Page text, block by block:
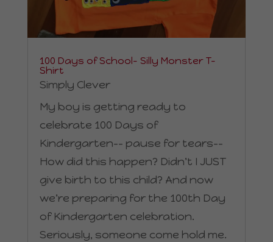
100 Days of School– Silly Monster T-
Shirt
Simply Clever
My boy is getting ready to
celebrate 100 Days of
Kindergarten-- pause for tears--
How did this happen? Didn't I JUST
give birth to this child? And now
we're preparing for the 100th Day
of Kindergarten celebration.
Seriously, someone come hold me.